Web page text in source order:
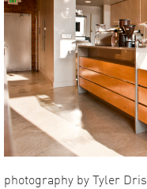
photography by Tyler